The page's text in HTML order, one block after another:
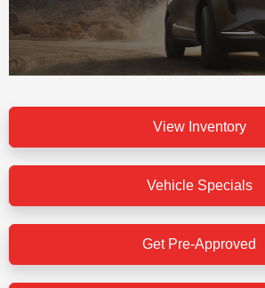
View Inventory
Vehicle Specials
Get Pre-Approved